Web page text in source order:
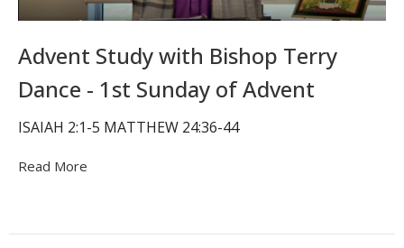
Advent Study with Bishop Terry
Dance - 1st Sunday of Advent
ISAIAH 2:1-5 MATTHEW 24:36-44
Read More